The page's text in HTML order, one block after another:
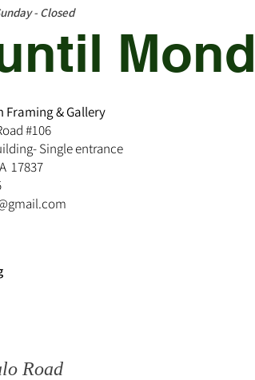
- Closed
Framing & Gallery
#106
Single entrance
17837
Road